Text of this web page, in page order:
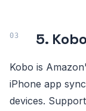
5.
Kobo is
iPhone app
devices.